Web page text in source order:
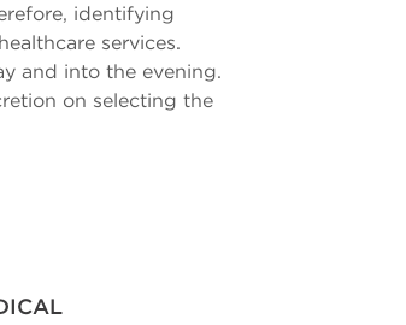
identifying
services.
and into the evening.
on selecting the